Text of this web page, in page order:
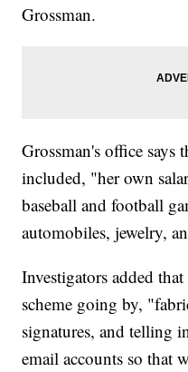
Grossman.
Grossman's office says
included, "her own
baseball and football
automobiles, jewelry,
Investigators added
scheme going by,
signatures, and telling
email accounts so that